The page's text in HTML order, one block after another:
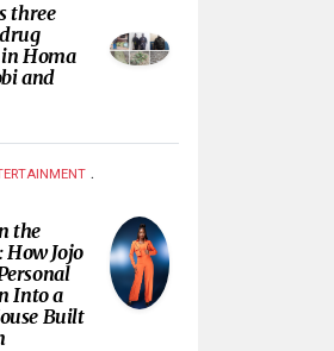
three
Homa
and
.
the
How Jojo
Into a
Built